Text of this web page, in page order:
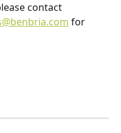
contact
for